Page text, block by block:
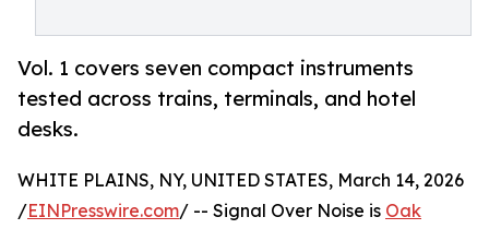
Vol. 1 covers seven compact instruments
tested across trains, terminals, and hotel
desks.
WHITE PLAINS, NY, UNITED STATES, March 14, 2026
/EINPresswire.com/ -- Signal Over Noise is Oak